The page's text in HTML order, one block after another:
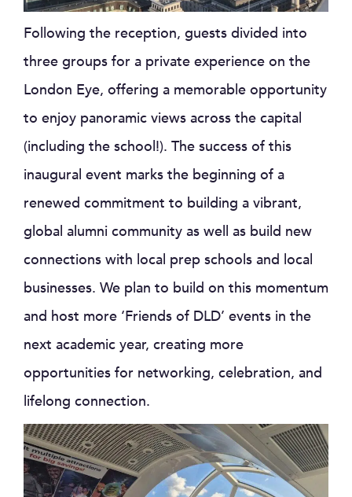
Following the reception, guests divided into
three groups for a private experience on the
London Eye, offering a memorable opportunity
to enjoy panoramic views across the capital
(including the school!). The success of this
inaugural event marks the beginning of a
renewed commitment to building a vibrant,
global alumni community as well as build new
connections with local prep schools and local
businesses. We plan to build on this momentum
and host more ‘Friends of DLD’ events in the
next academic year, creating more
opportunities for networking, celebration, and
lifelong connection.